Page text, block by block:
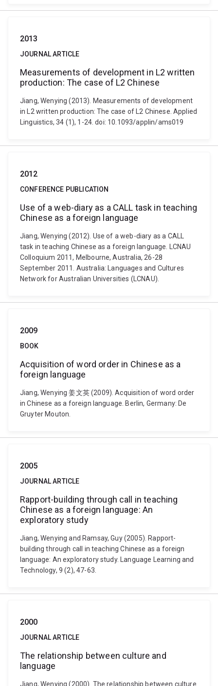
2013
JOURNAL ARTICLE
Measurements of development in L2 written
production: The case of L2 Chinese
Jiang, Wenying (2013). Measurements of development
in L2 written production: The case of L2 Chinese. Applied
Linguistics, 34 (1), 1-24. doi: 10.1093/applin/ams019
2012
CONFERENCE PUBLICATION
Use of a web-diary as a CALL task in teaching
Chinese as a foreign language
Jiang, Wenying (2012). Use of a web-diary as a CALL
task in teaching Chinese as a foreign language. LCNAU
Colloquium 2011, Melbourne, Australia, 26-28
September 2011. Australia: Languages and Cultures
Network for Australian Universities (LCNAU).
2009
BOOK
Acquisition of word order in Chinese as a
foreign language
Jiang, Wenying 姜文英 (2009). Acquisition of word order
in Chinese as a foreign language. Berlin, Germany: De
Gruyter Mouton.
2005
JOURNAL ARTICLE
Rapport-building through call in teaching
Chinese as a foreign language: An
exploratory study
Jiang, Wenying and Ramsay, Guy (2005). Rapport-
building through call in teaching Chinese as a foreign
language: An exploratory study. Language Learning and
Technology, 9 (2), 47-63.
2000
JOURNAL ARTICLE
The relationship between culture and
language
Jiang, Wenying (2000). The relationship between culture